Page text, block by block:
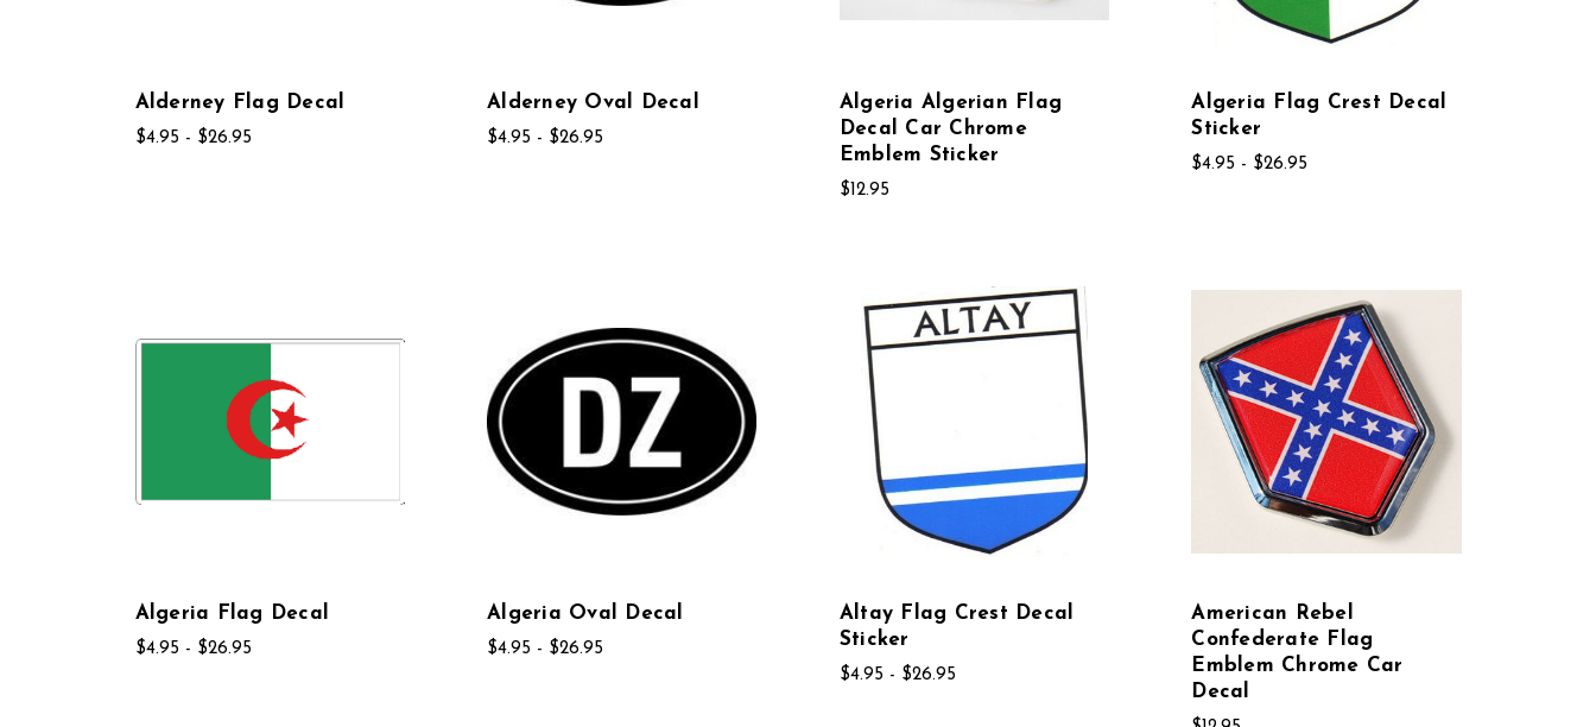
Alderney Flag Decal
$4.95 - $26.95
Alderney Oval Decal
$4.95 - $26.95
Algeria Algerian Flag
Decal Car Chrome
Emblem Sticker
$12.95
Algeria Flag Crest Decal
Sticker
$4.95 - $26.95
Algeria Flag Decal
$4.95 - $26.95
Algeria Oval Decal
$4.95 - $26.95
Altay Flag Crest Decal
Sticker
$4.95 - $26.95
American Rebel
Confederate Flag
Emblem Chrome Car
Decal